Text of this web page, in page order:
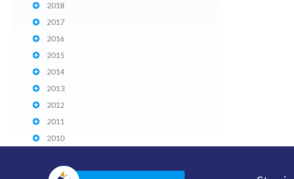
2018
2017
2016
2015
2014
2013
2012
2011
2010